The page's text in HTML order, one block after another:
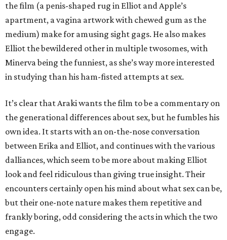
the film (a penis-shaped rug in Elliot and Apple’s
apartment, a vagina artwork with chewed gum as the
medium) make for amusing sight gags. He also makes
Elliot the bewildered other in multiple twosomes, with
Minerva being the funniest, as she’s way more interested
in studying than his ham-fisted attempts at sex.
It’s clear that Araki wants the film to be a commentary on
the generational differences about sex, but he fumbles his
own idea. It starts with an on-the-nose conversation
between Erika and Elliot, and continues with the various
dalliances, which seem to be more about making Elliot
look and feel ridiculous than giving true insight. Their
encounters certainly open his mind about what sex can be,
but their one-note nature makes them repetitive and
frankly boring, odd considering the acts in which the two
engage.